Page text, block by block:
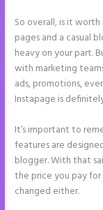
So overall, is it
pages and a casual
heavy on your part.
with marketing
ads, promotions,
Instapage is
It’s important to
features are
blogger. With that
the price you pay
changed either.